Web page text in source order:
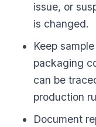
issue, or
is changed.
Keep
packaging
can be
production
Document